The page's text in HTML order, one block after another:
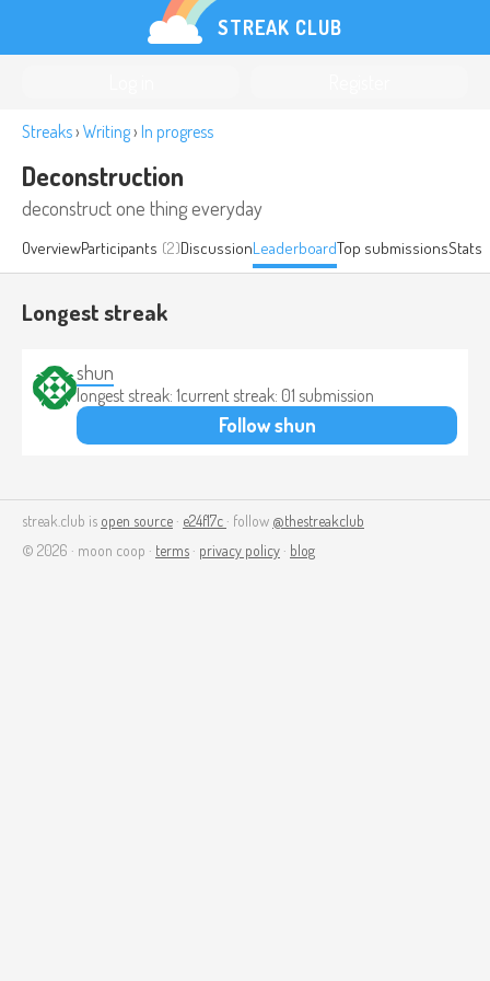
STREAK CLUB
Streaks› Writing› In progress
Deconstruction
deconstruct one thing everyday
OverviewParticipants (2)DiscussionLeaderboardTop submissionsStats
Longest streak
shun
longest streak: 1current streak: 01 submission
Follow shun
streak.club is open source · e24f17c · follow @thestreakclub
© 2026 · moon coop · terms · privacy policy · blog